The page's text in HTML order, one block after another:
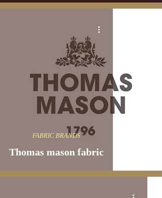
Thomas mason fabric
FABRIC BRANDS